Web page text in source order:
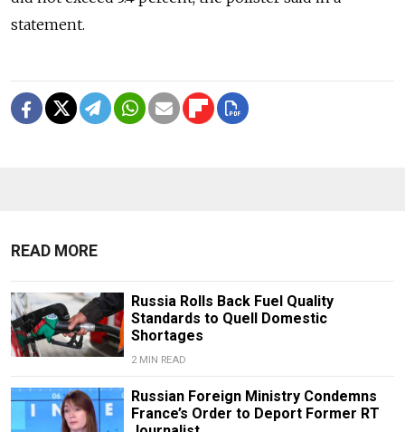
statement.
READ MORE
Russia Rolls Back Fuel Quality
Standards to Quell Domestic
Shortages
2 MIN READ
Russian Foreign Ministry Condemns
France’s Order to Deport Former RT